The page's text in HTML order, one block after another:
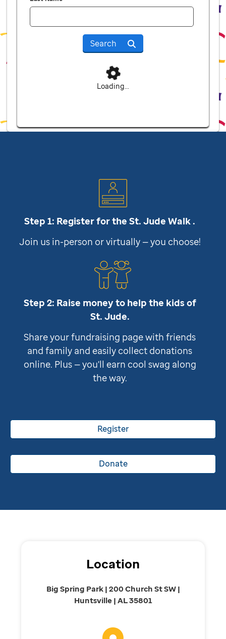
Search
Loading...
Step 1: Register for theSt. Jude Walk .
Join us in-person or virtually — you choose!
Step 2: Raise money to help the kids of
St. Jude.
Share your fundraising page with friends
and family and easily collect donations
online. Plus — you'll earn cool swag along
the way.
Register
Donate
Location
Big Spring Park | 200 Church St SW |
Huntsville | AL 35801